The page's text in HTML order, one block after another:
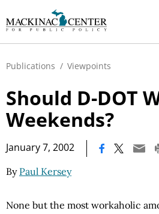
Publications / Viewpoints
Should D-DOT
Weekends?
January 7, 2002
By Paul Kersey
None but the most workaholic